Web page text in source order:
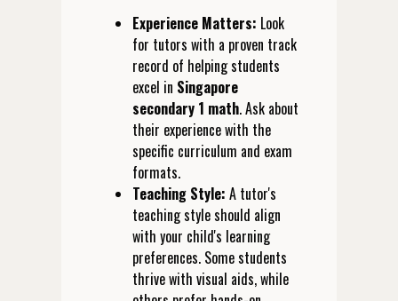
Experience Matters: Look
for tutors with a proven track
record of helping students
excel in Singapore
secondary 1 math. Ask about
their experience with the
specific curriculum and exam
formats.
Teaching Style: A tutor's
teaching style should align
with your child's learning
preferences. Some students
thrive with visual aids, while